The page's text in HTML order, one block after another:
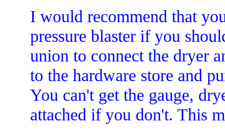
I would recommend that
pressure blaster if you
union to connect the dryer
to the hardware store and
You can't get the gauge,
attached if you don't. This